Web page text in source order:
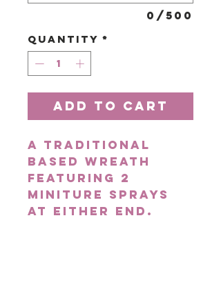
0/500
Quantity *
Add to Cart
A traditional
based wreath
featuring 2
miniture sprays
at either end.